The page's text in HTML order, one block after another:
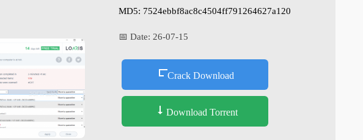
MD5: 7524ebbf8ac8c4504ff791264627a120
📅 Date: 26-07-15
Crack Download
Download Torrent